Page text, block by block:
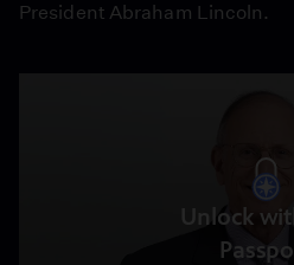
President Abraham Lincoln.
Unlock